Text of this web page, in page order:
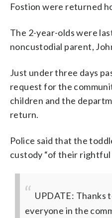
Fostion were returned
The 2-year-olds were
noncustodial parent,
Just under three days
request for the
children and the
return.
Police said that the
custody “of their rightful
UPDATE: Thanks
everyone in the